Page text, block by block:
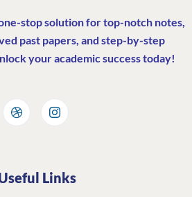
stop solution for top-notch notes,
past papers, and step-by-step
your academic success today!
Links